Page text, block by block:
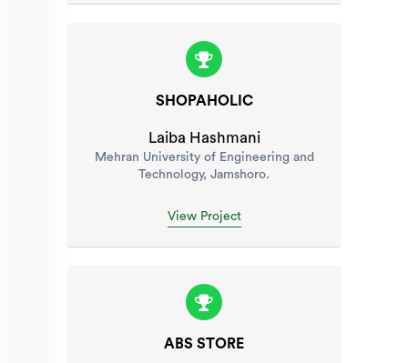
SHOPAHOLIC
Laiba Hashmani
Mehran University of Engineering and
Technology, Jamshoro.
View Project
ABS STORE